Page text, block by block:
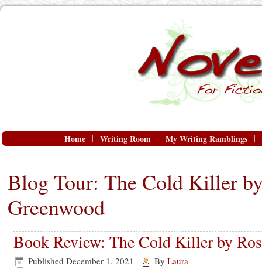
Home Writing Room My Writing Ramblings
Blog Tour: The Cold Killer
Greenwood
Book Review: The Cold Killer by
Published December 1, 2021 | By Laura